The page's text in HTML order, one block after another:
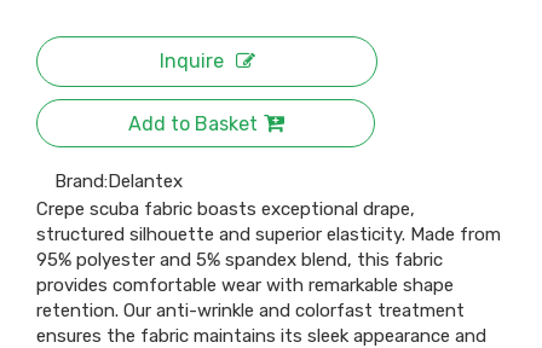
Inquire
Add to Basket
Brand:Delantex
Crepe scuba fabric boasts exceptional drape,
structured silhouette and superior elasticity. Made from
95% polyester and 5% spandex blend, this fabric
provides comfortable wear with remarkable shape
retention. Our anti-wrinkle and colorfast treatment
ensures the fabric maintains its sleek appearance and